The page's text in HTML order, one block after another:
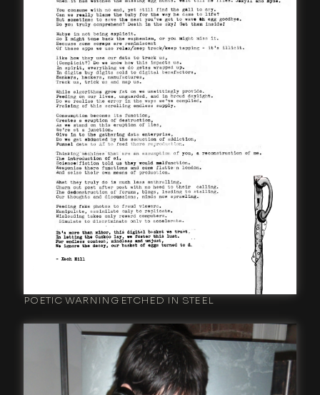
POETIC WARNING ETCHED IN STEEL